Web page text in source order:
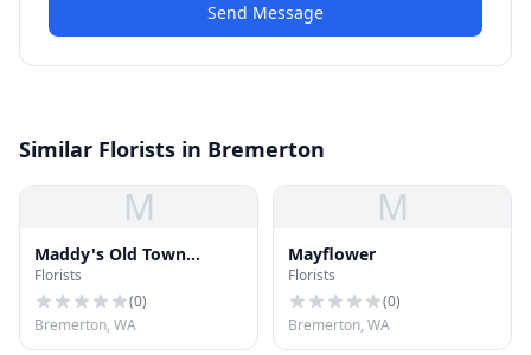
Send Message
Similar Florists in Bremerton
M
Maddy's Old Town
Flowers
Florists
(0)
Bremerton, WA
M
Mayflower
Florists
(0)
Bremerton, WA